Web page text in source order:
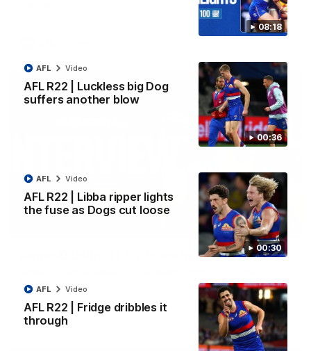
08:18
00:36
AFL R22 | Luckless big Dog
suffers another blow
AFL Video
00:30
AFL R22 | Libba ripper lights
the fuse as Dogs cut loose
AFL Video
AFL R22 | Fridge dribbles it
through
AFL Video
01:51
James O'Donnell | 'It's in our hands'
Kangaroos.
AFL